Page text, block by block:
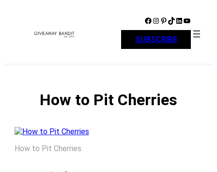
Facebook Instagram Pinterest TikTok LinkedIn YouTube
SUBSCRIBE
How to Pit Cherries
How to Pit Cherries